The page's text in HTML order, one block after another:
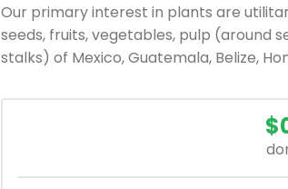
Our primary interest in plants are
seeds, fruits, vegetables, pulp (around
stalks) of Mexico, Guatemala, Belize,